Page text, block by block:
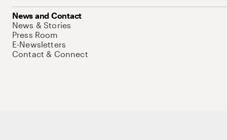
News and Contact
News & Stories
Press Room
E-Newsletters
Contact & Connect